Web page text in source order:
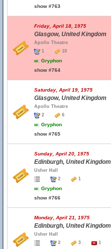
show #763
Friday, April 18, 1975
Glasgow, United Kingdom
Apollo Theatre
1
10
w. Gryphon
show #764
Saturday, April 19, 1975
Glasgow, United Kingdom
Apollo Theatre
2
6
w. Gryphon
show #765
Sunday, April 20, 1975
Edinburgh, United Kingdom
Usher Hall
2
1
w. Gryphon
show #766
Monday, April 21, 1975
Edinburgh, United Kingdom
Usher Hall
2
3 1